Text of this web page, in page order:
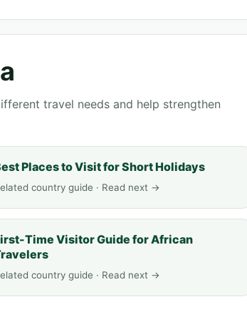
travel needs and help strengthen
Places to Visit for Short Holidays
country guide · Read next →
Time Visitor Guide for African
country guide · Read next →